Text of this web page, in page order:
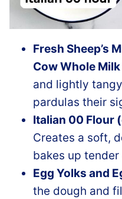
Fresh Sheep’s
Cow Whole
and lightly
pardulas their
Italian 00 Flour
Creates a soft,
bakes up
Egg Yolks and
the dough and